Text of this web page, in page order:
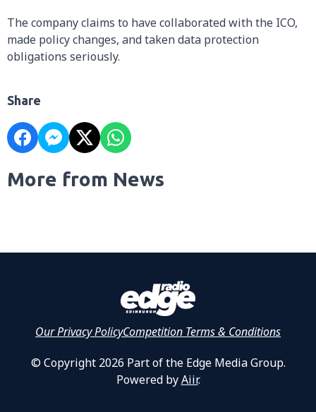
The company claims to have collaborated with the ICO,
made policy changes, and taken data protection
obligations seriously.
Share
More from News
Our Privacy PolicyCompetition Terms & Conditions
© Copyright 2026 Part of the Edge Media Group.
Powered byAiir.